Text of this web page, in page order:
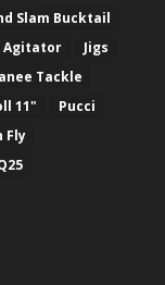
Slam Bucktail
Agitator
Jigs
Tackle
11"
Pucci
Fly